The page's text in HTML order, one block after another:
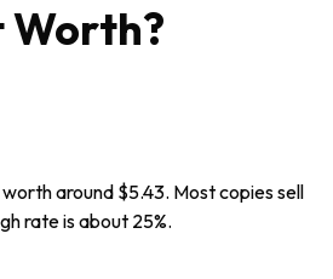
Worth?
around $5.43. Most copies sell
rate is about 25%.